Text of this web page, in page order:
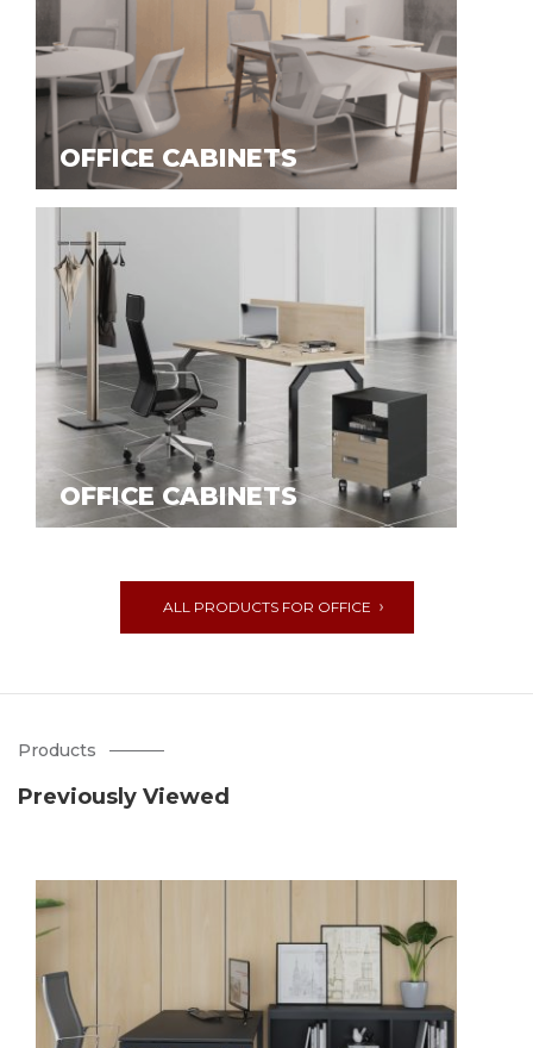
OFFICE CABINETS
OFFICE CABINETS
ALL PRODUCTS FOR OFFICE
Products
Previously Viewed